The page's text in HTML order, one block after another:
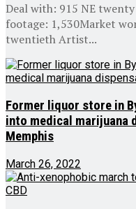
Deal with: 915 NE
footage: 1,530Market
twentieth Artist...
Former liquor store in
into medical marijuana
Memphis
March 26, 2022